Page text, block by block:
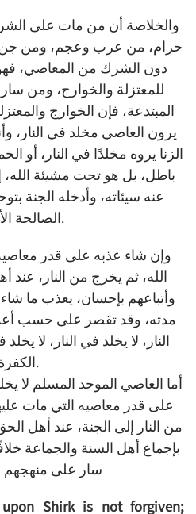
والخلاصة أن من مات على
حرام، من عرب وعجم، ومن
دون الشرك من المعاصي،
للمعتزلة والخوارج، ومن
المبتدعة، فإن الخوارج
يرون العاصي مخلد في النار،
الزنا يروه مخلدًا في النار، أو
باطل، بل هو تحت مشيئة الله،
عنه سيئاته، وأدخله الجنة
الصالحة الأخرى.
وإن شاء عذبه على قدر
الله، ثم يخرج من النار، عند
مدته، وقد تقصر على حسب
النار، لا يخلد في النار، لا
الكفرة.
أما العاصي الموحد المسلم لا
على قدر معاصيه التي مات
من النار إلى الجنة، عند أهل
بإجماع أهل السنة والجماعة
سار على منهجهم
Shirk is not forgiven;